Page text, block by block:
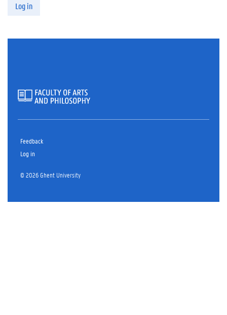
Log in
Feedback
Log in
© 2026 Ghent University